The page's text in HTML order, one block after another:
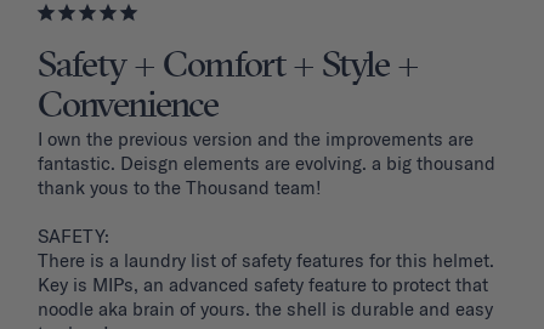
Safety + Comfort + Style +
Convenience
I own the previous version and the improvements are
fantastic. Deisgn elements are evolving. a big thousand
thank yous to the Thousand team!
SAFETY:
There is a laundry list of safety features for this helmet.
Key is MIPs, an advanced safety feature to protect that
noodle aka brain of yours. the shell is durable and easy